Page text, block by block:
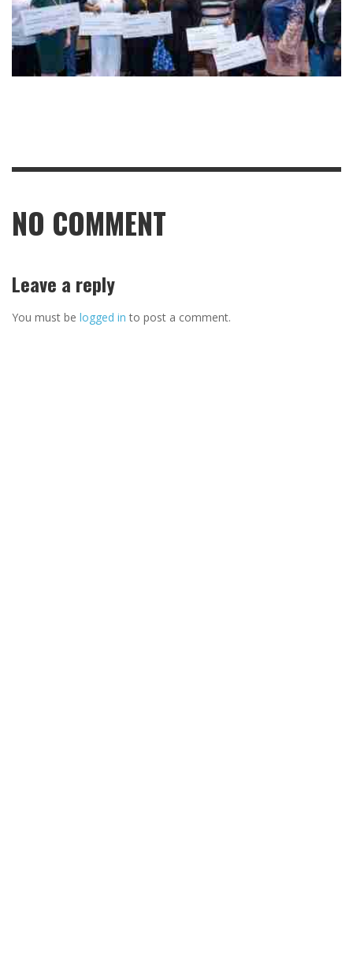
NO COMMENT
Leave a reply
You must be logged in to post a comment.